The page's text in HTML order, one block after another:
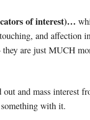
of interest)…
and affection
they are just MUCH
and mass interest
with it.